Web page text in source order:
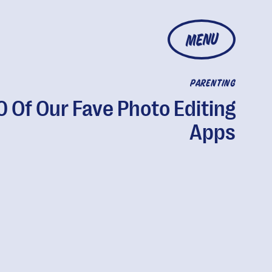
MENU
PARENTING
Of Our Fave Photo Editing
Apps